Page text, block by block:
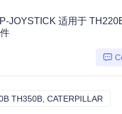
JOYSTICK 适用于
TH350B, CATERPILLAR